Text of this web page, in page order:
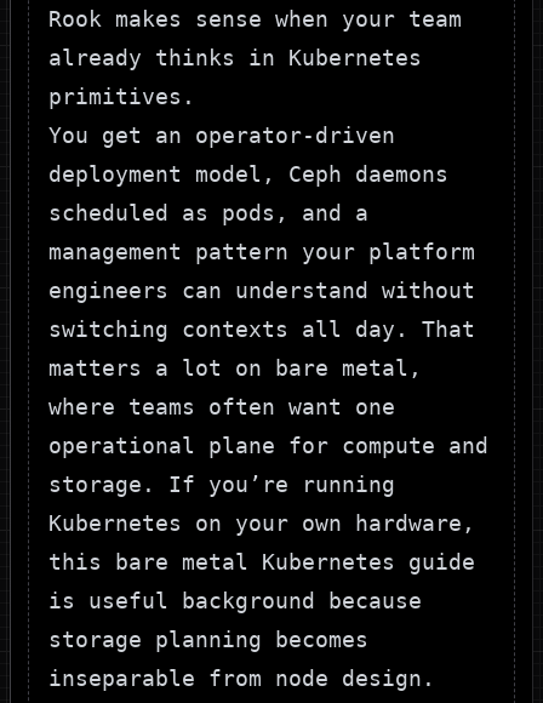
Rook makes sense when your team
already thinks in Kubernetes
primitives.
You get an operator-driven
deployment model, Ceph daemons
scheduled as pods, and a
management pattern your platform
engineers can understand without
switching contexts all day. That
matters a lot on bare metal,
where teams often want one
operational plane for compute and
storage. If you’re running
Kubernetes on your own hardware,
this
bare metal Kubernetes guide
is useful background because
storage planning becomes
inseparable from node design.